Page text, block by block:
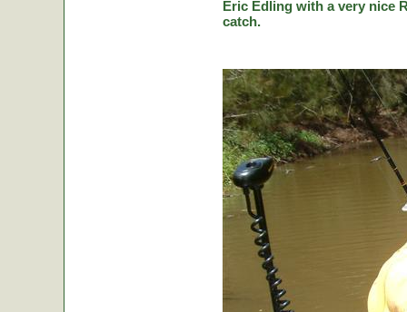
Eric Edling with a very nice
catch.